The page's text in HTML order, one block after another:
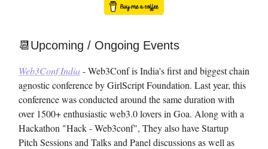
📆Upcoming / Ongoing Events
Web3Conf India- Web3Conf is India's first and biggest chain
agnostic conference by GirlScript Foundation. Last year, this
conference was conducted around the same duration with
over 1500+ enthusiastic web3.0 lovers in Goa. Along with a
Hackathon "Hack - Web3conf", They also have Startup
Pitch Sessions and Talks and Panel discussions as well as